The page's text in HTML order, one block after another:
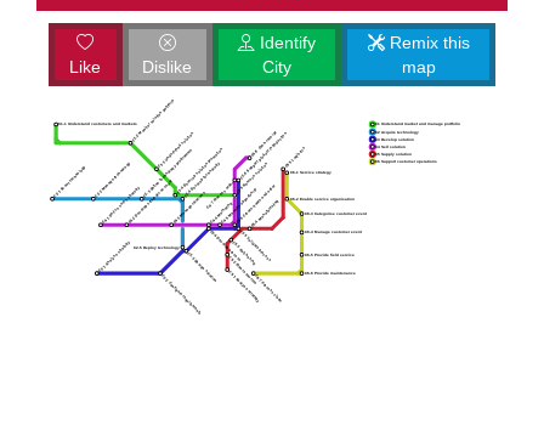
Like Dislike
Identify
City
Remix this
map